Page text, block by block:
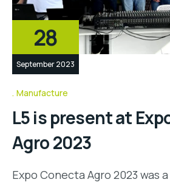
28
September 2023
Manufacture
L5 is present at
Agro 2023
Expo Conecta Agro 2023 was